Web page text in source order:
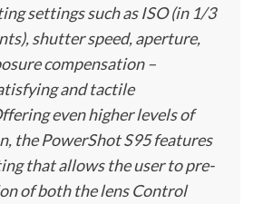
settings such as ISO (in 1/3
shutter speed, aperture,
compensation –
and tactile
even higher levels of
the PowerShot S95 features
that allows the user to pre-
of both the lens Control